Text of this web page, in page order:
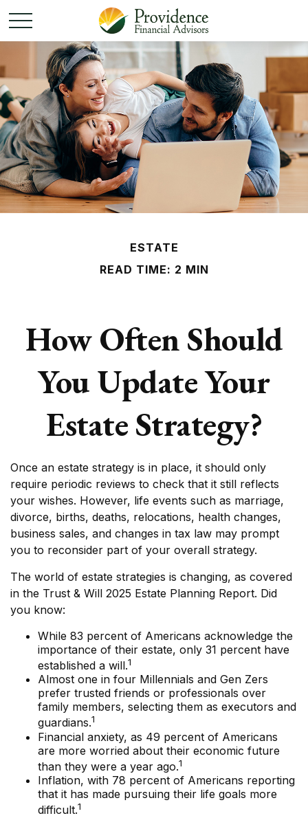
ESTATE
READ TIME: 2 MIN
How Often Should
You Update Your
Estate Strategy?
Once an estate strategy is in place, it should only
require periodic reviews to check that it still reflects
your wishes. However, life events such as marriage,
divorce, births, deaths, relocations, health changes,
business sales, and changes in tax law may prompt
you to reconsider part of your overall strategy.
The world of estate strategies is changing, as covered
in the Trust & Will 2025 Estate Planning Report. Did
you know:
While 83 percent of Americans acknowledge the
importance of their estate, only 31 percent have
established a will.1
Almost one in four Millennials and Gen Zers
prefer trusted friends or professionals over
family members, selecting them as executors and
guardians.1
Financial anxiety, as 49 percent of Americans
are more worried about their economic future
than they were a year ago.1
Inflation, with 78 percent of Americans reporting
that it has made pursuing their life goals more
difficult.1